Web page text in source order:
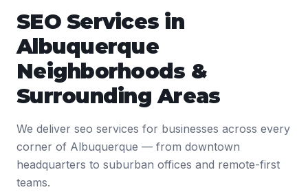
SEO Services in
Albuquerque
Neighborhoods &
Surrounding Areas
We deliver seo services for businesses across every
corner of Albuquerque — from downtown
headquarters to suburban offices and remote-first
teams.